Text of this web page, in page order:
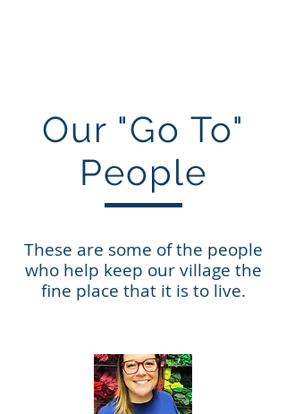
Our "Go To"
People
These are some of the people
who help keep our village the
fine place that it is to live.